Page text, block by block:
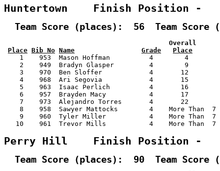
Huntertown    Finish Position -
Team Score (places):  56  Team Score
Overall
Place Bib No Name Grade
Place
1    953  Mason Hoffman          4        4
2    949  Bradyn Glasper         4        9
3    970  Ben Sloffer            4       12
4    968  Ari Segovia            4       15
5    963  Isaac Perlich          4       16
6    957  Brayden Macy           4       17
7    973  Alejandro Torres       4       22
8    958  Sawyer Mattocks        4    More Than
9    960  Tyler Miller           4    More Than
10    961  Trevor Mills           4    More Than
Perry Hill    Finish Position -
Team Score (places):  90  Team Score